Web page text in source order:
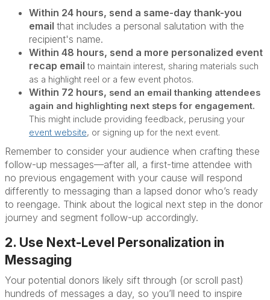
Within 24 hours, send a same-day thank-you
email that includes a personal salutation with the
recipient's name.
Within 48 hours, send a more personalized event
recap emailto maintain interest, sharing materials such
as a highlight reel or a few event photos.
Within 72 hours, send an email thanking attendees
again and highlighting next steps for engagement.
This might include providing feedback, perusing your
event website, or signing up for the next event.
Remember to consider your audience when crafting these
follow-up messages—after all, a first-time attendee with
no previous engagement with your cause will respond
differently to messaging than a lapsed donor who’s ready
to reengage. Think about the logical next step in the donor
journey and segment follow-up accordingly.
2. Use Next-Level Personalization in
Messaging
Your potential donors likely sift through (or scroll past)
hundreds of messages a day, so you’ll need to inspire